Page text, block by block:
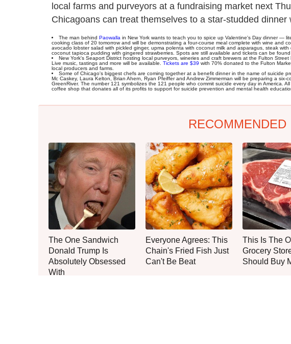
local farms and purveyors at a fundraising market next
Chicagoans can treat themselves to a star-studded
The man behind Paowalla in New York wants to teach you to spice up Valentine's Day dinner —
cooking class of 20 tomorrow and will be demonstrating a four-course meal complete with wine and
avocado lobster salad with pickled ginger, upma polenta with coconut milk and asparagus, steak
coconut tapioca pudding with gingered strawberries. Spots are still available and tickets can be found
New York's Seaport District hosting local purveyors, wineries and craft brewers at the Fulton
Live music, tastings and more will be available. Tickets are $39 with 70% donated to the Fulton
local producers and farms.
Some of Chicago's biggest chefs are coming together at a benefit dinner in the name of suicide
Mc Caskey, Laura Kelton, Brian Ahern, Ryan Pfeiffer and Andrew Zimmerman will be preparing a six-
GreenRiver. The number 121 symbolizes the 121 people who commit suicide every day in America.
coffee shop that donates all of its profits to support for suicide prevention and mental health
RECOMMENDED
The One Sandwich
Donald Trump Is
Absolutely Obsessed
With
Everyone Agrees: This
Chain's Fried Fish Just
Can't Be Beat
This Is The
Grocery
Should Buy